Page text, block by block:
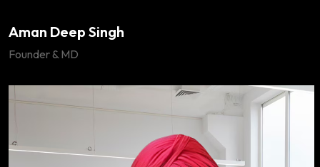
Aman Deep Singh
Founder & MD